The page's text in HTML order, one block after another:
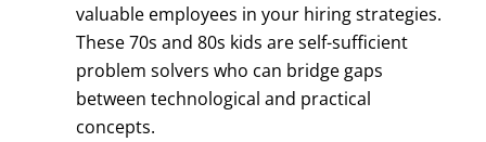
valuable employees in your hiring strategies.
These 70s and 80s kids are self-sufficient
problem solvers who can bridge gaps
between technological and practical
concepts.